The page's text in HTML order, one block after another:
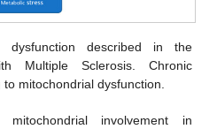
dysfunction described in the
Multiple Sclerosis. Chronic
mitochondrial dysfunction.
involvement in